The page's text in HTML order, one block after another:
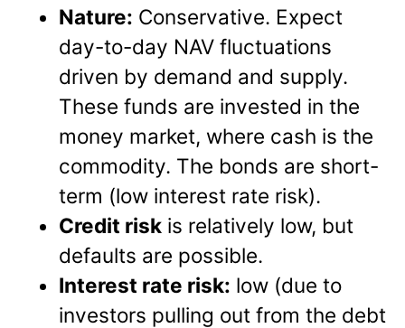
Nature: Conservative. Expect
day-to-day NAV fluctuations
driven by demand and supply.
These funds are invested in the
money market, where cash is the
commodity. The bonds are short-
term (low interest rate risk).
Credit risk is relatively low, but
defaults are possible.
Interest rate risk: low (due to
investors pulling out from the debt